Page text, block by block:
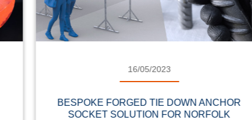
16/05/2023
BESPOKE FORGED TIE DOWN ANCHOR
SOCKET SOLUTION FOR NORFOLK